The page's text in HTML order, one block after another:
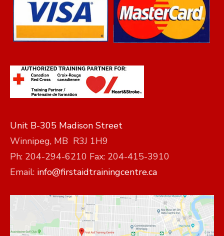
Unit B-305 Madison Street
Winnipeg, MB R3J 1H9
Ph: 204-294-6210 Fax: 204-415-3910
Email: info@firstaidtrainingcentre.ca